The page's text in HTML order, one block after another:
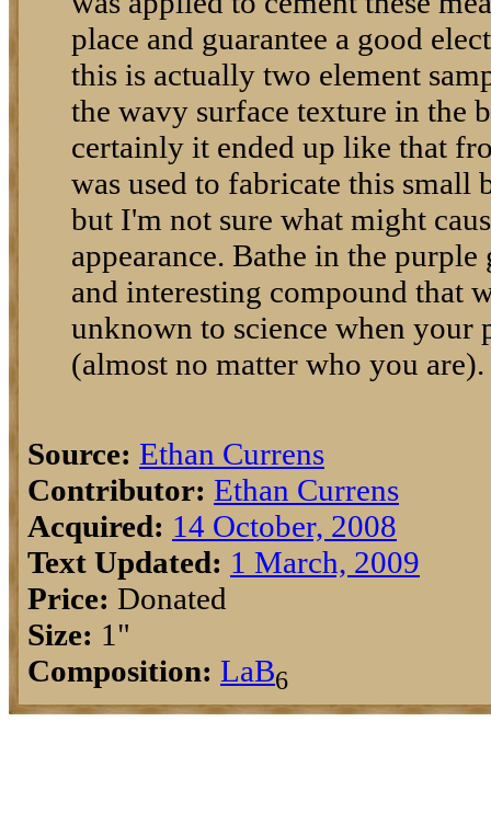
place and guarantee a good
this is actually two element
the wavy surface texture in the
certainly it ended up like that
was used to fabricate this small
but I'm not sure what might
appearance. Bathe in the
and interesting compound that
unknown to science when your
(almost no matter who you are).
Source: Ethan Currens
Contributor: Ethan Currens
Acquired: 14 October, 2008
Text Updated: 1 March, 2009
Price: Donated
Size: 1"
Composition: LaB6